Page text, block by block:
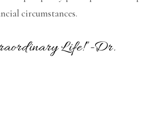
circumstances.
Life!”-Dr.